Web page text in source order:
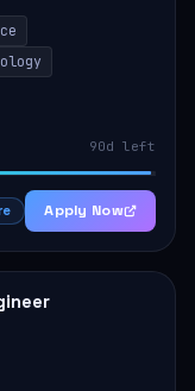
90d left
Apply Now